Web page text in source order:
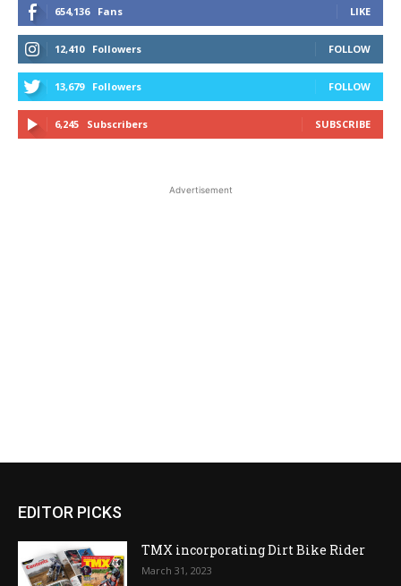
654,136 Fans LIKE
12,410 Followers FOLLOW
13,679 Followers FOLLOW
6,245 Subscribers SUBSCRIBE
Advertisement
EDITOR PICKS
TMX incorporating Dirt Bike Rider
March 31, 2023